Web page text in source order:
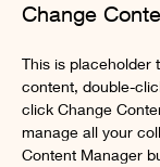
Change
This is placeholder
content, double-
click Change
manage all your
Content Manager